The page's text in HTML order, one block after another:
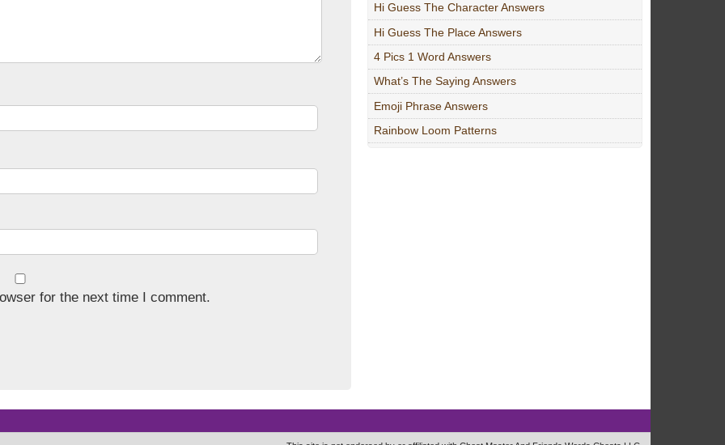
for the next time I comment.
Hi Guess The Character Answers
Hi Guess The Place Answers
4 Pics 1 Word Answers
What’s The Saying Answers
Emoji Phrase Answers
Rainbow Loom Patterns